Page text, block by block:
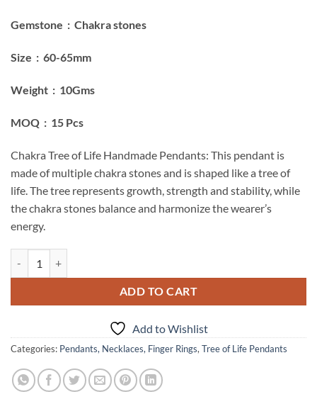
Gemstone : Chakra stones
Size : 60-65mm
Weight : 10Gms
MOQ : 15 Pcs
Chakra Tree of Life Handmade Pendants: This pendant is
made of multiple chakra stones and is shaped like a tree of
life. The tree represents growth, strength and stability, while
the chakra stones balance and harmonize the wearer’s
energy.
ADD TO CART
Add to Wishlist
Categories: Pendants, Necklaces, Finger Rings,Tree of Life Pendants